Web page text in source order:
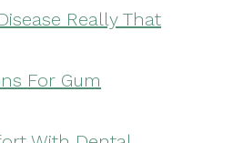
Really That
For Gum